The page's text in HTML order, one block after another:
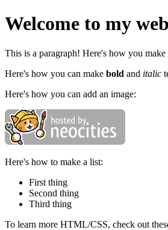
Welcome to my
This is a paragraph! Here's how you
Here's how you can make bold and italic
Here's how you can add an image:
Here's how to make a list:
First thing
Second thing
Third thing
To learn more HTML/CSS, check out